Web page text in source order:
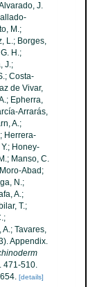
J.
M.;
L.; Borges,
H.;
J.;
Costa-
de Vivar,
Epherra,
Arrarás,
A.;
Herrera-
Honey-
Manso, C.
Abad;
N.;
A.;
T.;
Tavares,
Appendix.
471-510.
[details]